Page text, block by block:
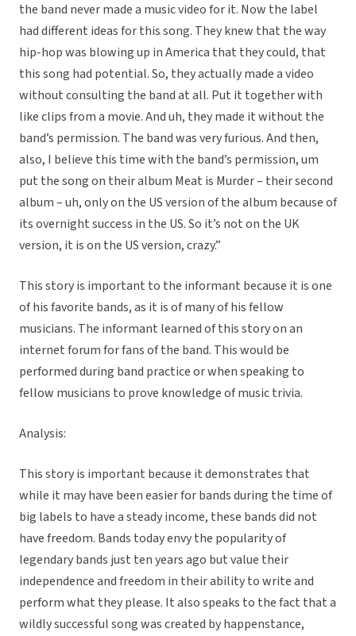
the band never made a music video for it. Now the label
had different ideas for this song. They knew that the way
hip-hop was blowing up in America that they could, that
this song had potential. So, they actually made a video
without consulting the band at all. Put it together with
like clips from a movie. And uh, they made it without the
band’s permission. The band was very furious. And then,
also, I believe this time with the band’s permission, um
put the song on their album Meat is Murder – their second
album – uh, only on the US version of the album because of
its overnight success in the US. So it’s not on the UK
version, it is on the US version, crazy.”
This story is important to the informant because it is one
of his favorite bands, as it is of many of his fellow
musicians. The informant learned of this story on an
internet forum for fans of the band. This would be
performed during band practice or when speaking to
fellow musicians to prove knowledge of music trivia.
Analysis:
This story is important because it demonstrates that
while it may have been easier for bands during the time of
big labels to have a steady income, these bands did not
have freedom. Bands today envy the popularity of
legendary bands just ten years ago but value their
independence and freedom in their ability to write and
perform what they please. It also speaks to the fact that a
wildly successful song was created by happenstance,